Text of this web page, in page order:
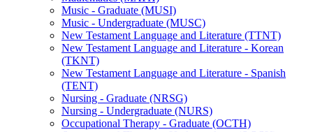
Music -​ Graduate (MUSI)
Music -​ Undergraduate (MUSC)
New Testament Language and Literature (TTNT)
New Testament Language and Literature -​ Korean
(TKNT)
New Testament Language and Literature -​ Spanish
(TENT)
Nursing -​ Graduate (NRSG)
Nursing -​ Undergraduate (NURS)
Occupational Therapy -​ Graduate (OCTH)